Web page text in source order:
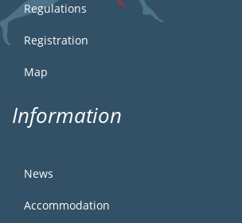
Regulations
Registration
Map
Information
News
Accommodation